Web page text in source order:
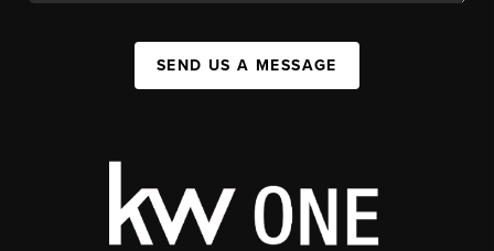
SEND US A MESSAGE